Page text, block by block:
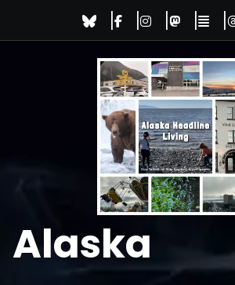
Alaska